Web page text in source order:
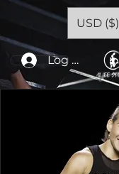
Log In
USD ($)